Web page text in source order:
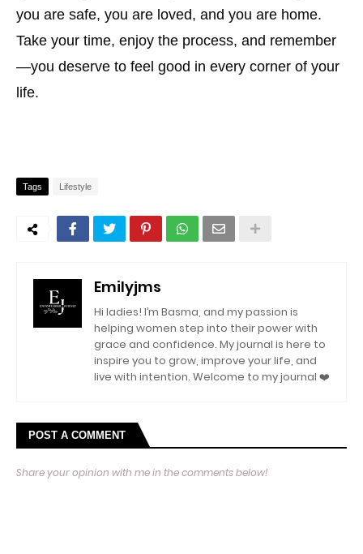
you are safe, you are loved, and you are home.
Take your time, enjoy the process, and remember
—you deserve to feel good in every corner of your
life.
Tags Lifestyle
Emilyjms
Hi ladies! I’m Basma, and my passion is
helping women step into their power with
grace and confidence. My journal is here to
inspire you to grow, improve your life, and
live with intention. Welcome to my journal ❤️
POST A COMMENT
Share your opinion with me in the comments below!